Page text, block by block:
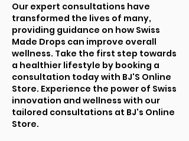
Our expert consultations have
transformed the lives of many,
providing guidance on how Swiss
Made Drops can improve overall
wellness. Take the first step towards
a healthier lifestyle by booking a
consultation today with BJ'S Online
Store. Experience the power of Swiss
innovation and wellness with our
tailored consultations at BJ's Online
Store.